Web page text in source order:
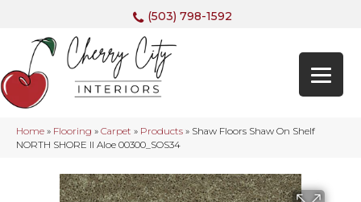
(503) 798-1592
Home » Flooring » Carpet » Products » Shaw Floors Shaw On Shelf
NORTH SHORE II Aloe 00300_SOS34